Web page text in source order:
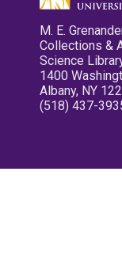
M. E.
Collections &
Science
1400
Albany, NY
(518) 437-